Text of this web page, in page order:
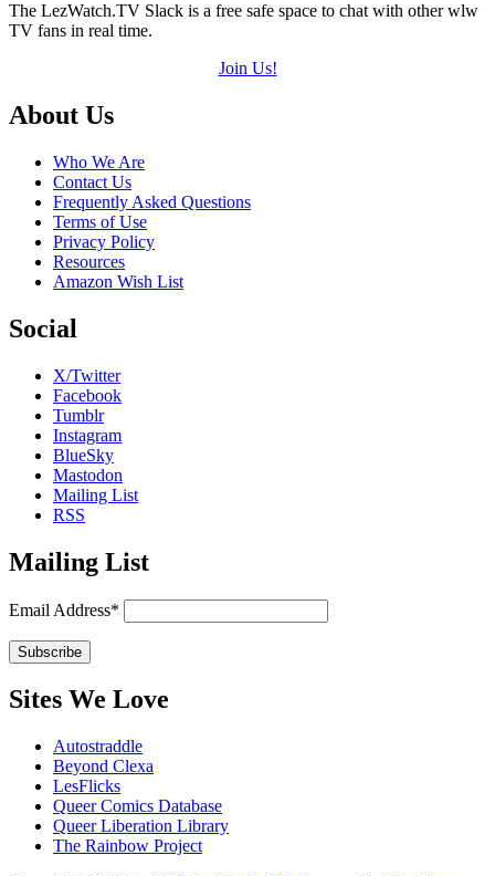
The LezWatch.TV Slack is a free safe space to chat with other wlw
TV fans in real time.
Join Us!
Footer
About Us
Who We Are
Contact Us
Frequently Asked Questions
Terms of Use
Privacy Policy
Resources
Amazon Wish List
Social
X/Twitter
Facebook
Tumblr
Instagram
BlueSky
Mastodon
Mailing List
RSS
Mailing List
Email Address*
Sites We Love
Autostraddle
Beyond Clexa
LesFlicks
Queer Comics Database
Queer Liberation Library
The Rainbow Project